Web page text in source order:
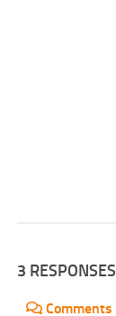
3 RESPONSES
Comments